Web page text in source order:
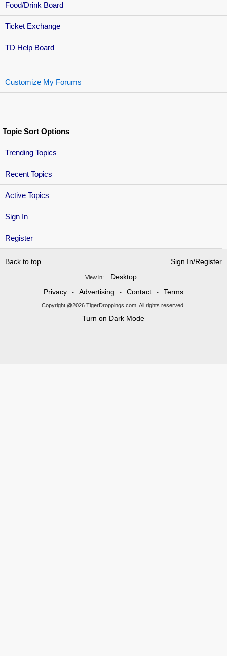
Sign In
Register
Food/Drink Board
Ticket Exchange
TD Help Board
Customize My Forums
Topic Sort Options
Trending Topics
Recent Topics
Active Topics
Back to top Sign In/Register
View in:
Desktop
Privacy
• Advertising • Contact • Terms
Copyright @2026 TigerDroppings.com. All rights reserved.
Turn on Dark Mode